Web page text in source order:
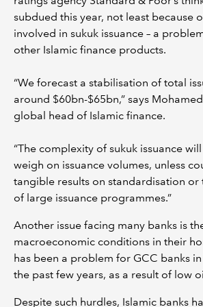
subdued this year, not least because
involved in sukuk issuance – a
other Islamic finance products.
“We forecast a stabilisation of total
around $60bn-$65bn,” says Mohamed
global head of Islamic finance.
“The complexity of sukuk issuance
weigh on issuance volumes, unless
tangible results on standardisation or
of large issuance programmes.”
Another issue facing many banks is
macroeconomic conditions in their
has been a problem for GCC banks
the past few years, as a result of low
Despite such hurdles, Islamic banks